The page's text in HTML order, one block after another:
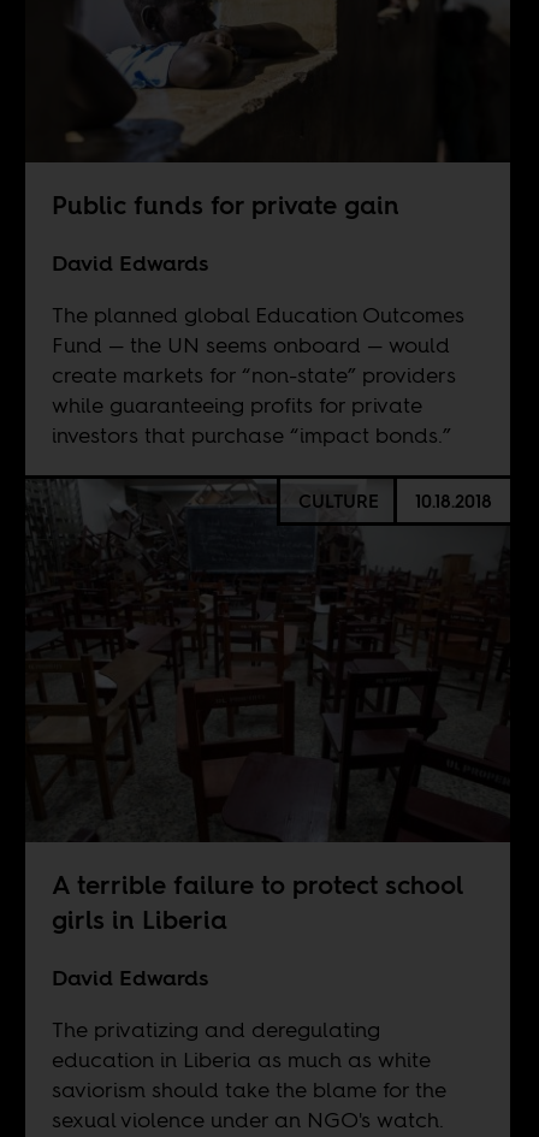
Public funds for private gain
David Edwards
The planned global Education Outcomes
Fund — the UN seems onboard — would
create markets for “non-state” providers
while guaranteeing profits for private
investors that purchase “impact bonds.”
CULTURE 10.18.2018
A terrible failure to protect school
girls in Liberia
David Edwards
The privatizing and deregulating
education in Liberia as much as white
saviorism should take the blame for the
sexual violence under an NGO's watch.